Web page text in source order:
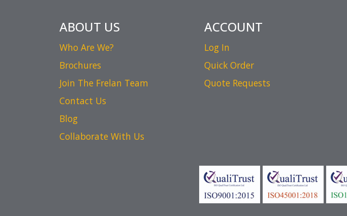
ABOUT US
Who Are We?
Brochures
Join The Frelan Team
Contact Us
Blog
Collaborate With Us
ACCOUNT
Log In
Quick Order
Quote Requests